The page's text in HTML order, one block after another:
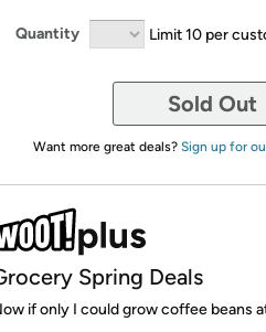
Quantity Limit 10 per
Sold Out
Want more great deals? Sign up for
Spring Deals
if only I could grow coffee beans